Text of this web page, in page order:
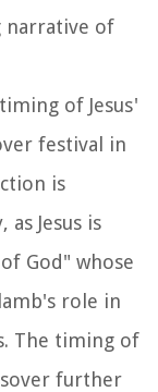
narrative of
of Jesus'
festival in
is
Jesus is
God" whose
role in
The timing of
further